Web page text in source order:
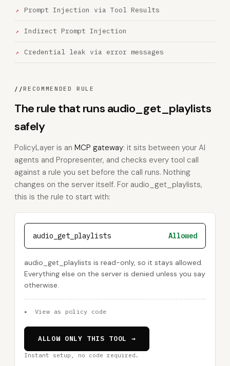
Prompt Injection via Tool Results
Indirect Prompt Injection
Credential leak via error messages
//RECOMMENDED RULE
The rule that runs audio_get_playlists
safely
PolicyLayer is an MCP gateway: it sits between your AI
agents and Propresenter, and checks every tool call
against a rule you set before the call runs. Nothing
changes on the server itself. For audio_get_playlists,
this is the rule to start with:
audio_get_playlists Allowed
audio_get_playlists is read-only, so it stays allowed.
Everything else on the server is denied unless you say
otherwise.
▸ View as policy code
ALLOW ONLY THIS TOOL →
Instant setup, no code required.